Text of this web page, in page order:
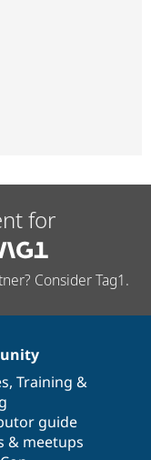
for
Consider Tag1.
, Training &
guide
& meetups